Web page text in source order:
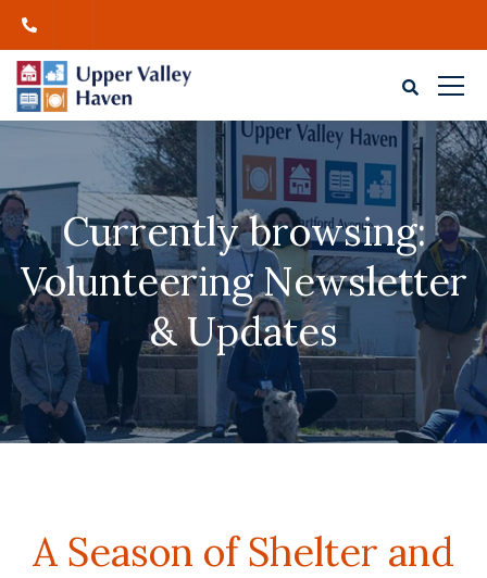
Currently browsing:
Volunteering Newsletter
& Updates
A Season of Shelter and